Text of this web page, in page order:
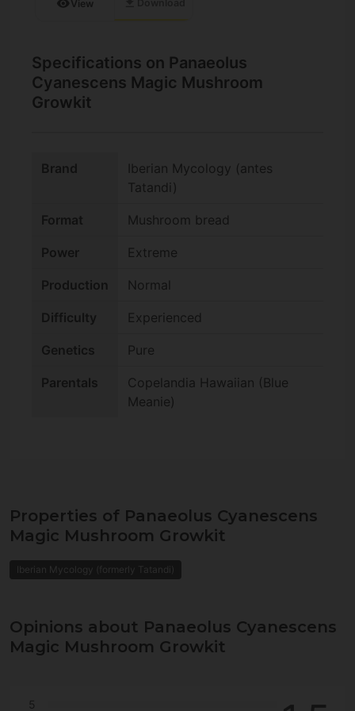
visibility View
Specifications on Panaeolus
Cyanescens Magic Mushroom
Growkit
Brand
Iberian Mycology (antes
Tatandi)
Format Mushroom bread
Power Extreme
Production Normal
Difficulty Experienced
Genetics Pure
Parentals
Copelandia Hawaiian (Blue
Meanie)
Properties of Panaeolus Cyanescens
Magic Mushroom Growkit
Iberian Mycology (formerly Tatandi)
Opinions about Panaeolus Cyanescens
Magic Mushroom Growkit
5